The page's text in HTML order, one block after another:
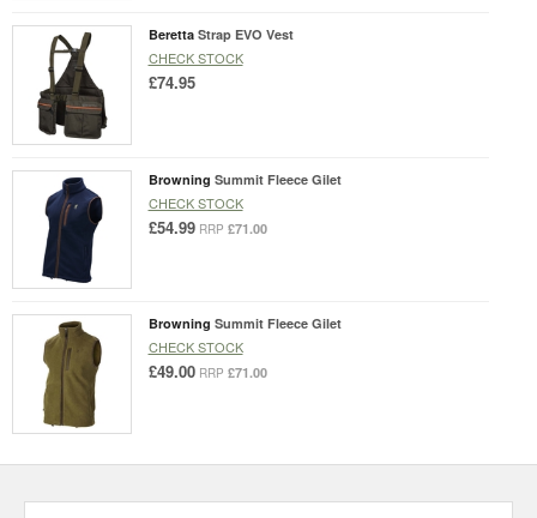
Beretta Strap EVO Vest
CHECK STOCK
£74.95
Browning Summit Fleece Gilet
CHECK STOCK
£54.99 RRP £71.00
Browning Summit Fleece Gilet
CHECK STOCK
£49.00 RRP £71.00